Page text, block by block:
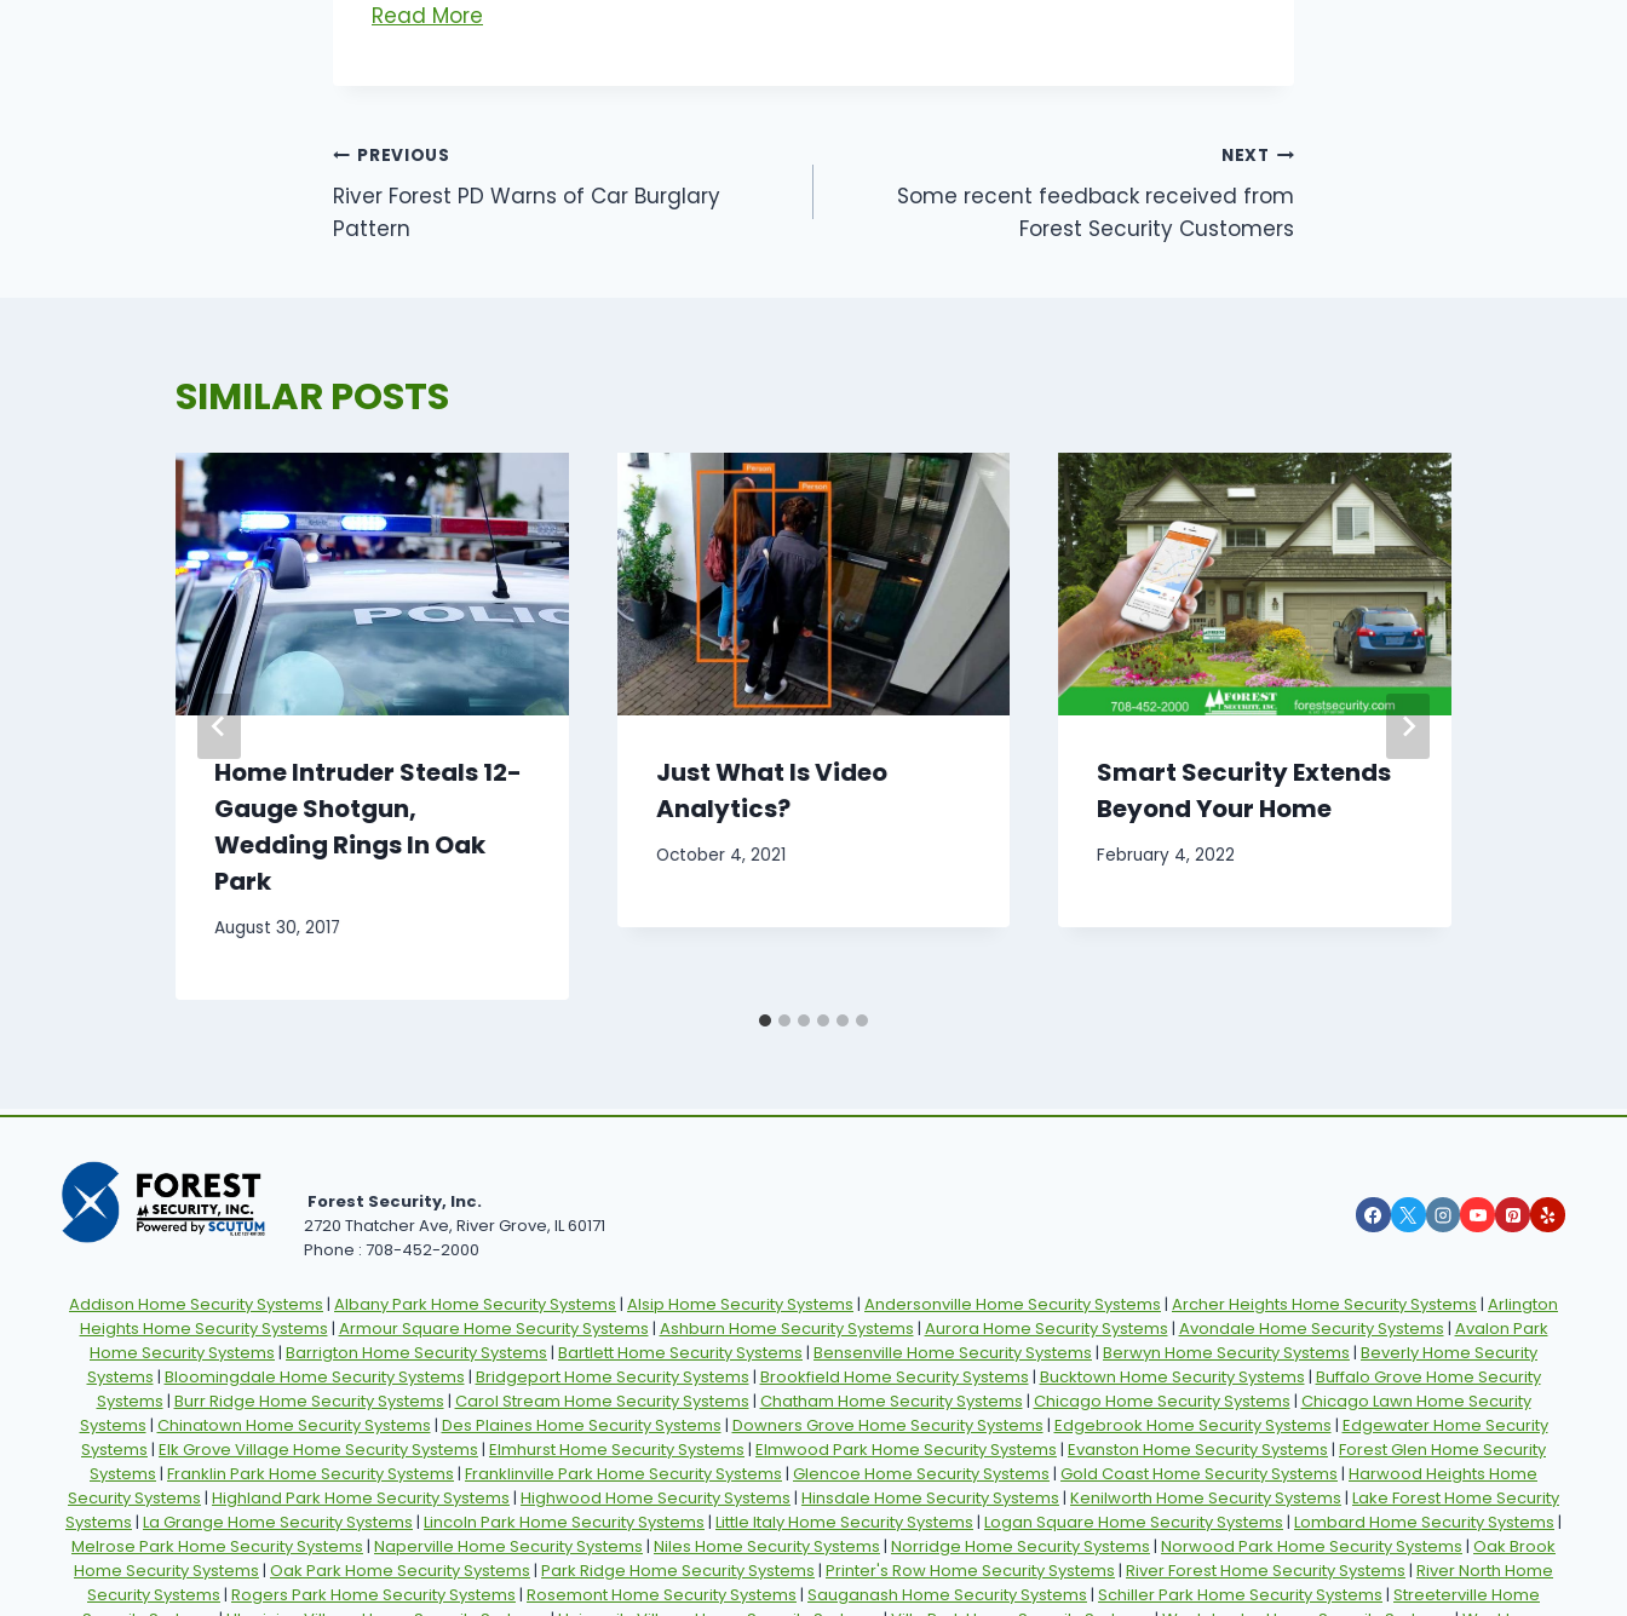
Read More
POST
NAVIGATION
PREVIOUS
River Forest PD Warns of Car Burglary
Pattern
NEXT
Some recent feedback received from
Forest Security Customers
SIMILAR POSTS
Home Intruder Steals 12-
Gauge Shotgun,
Wedding Rings In Oak
Park
August 30, 2017
Just What Is Video
Analytics?
October 4, 2021
Smart Security Extends
Beyond Your Home
February 4, 2022
Forest Security, Inc.
2720 Thatcher Ave, River Grove, IL 60171
Phone : 708-452-2000
Addison Home Security Systems | Albany Park Home Security Systems | Alsip Home Security Systems | Andersonville Home Security Systems | Archer Heights Home Security Systems | Arlington
Heights Home Security Systems | Armour Square Home Security Systems | Ashburn Home Security Systems | Aurora Home Security Systems | Avondale Home Security Systems | Avalon Park
Home Security Systems | Barrigton Home Security Systems | Bartlett Home Security Systems | Bensenville Home Security Systems | Berwyn Home Security Systems | Beverly Home Security
Systems | Bloomingdale Home Security Systems | Bridgeport Home Security Systems | Brookfield Home Security Systems | Bucktown Home Security Systems | Buffalo Grove Home Security
Systems | Burr Ridge Home Security Systems | Carol Stream Home Security Systems | Chatham Home Security Systems | Chicago Home Security Systems | Chicago Lawn Home Security
Systems | Chinatown Home Security Systems | Des Plaines Home Security Systems | Downers Grove Home Security Systems | Edgebrook Home Security Systems | Edgewater Home Security
Systems | Elk Grove Village Home Security Systems | Elmhurst Home Security Systems | Elmwood Park Home Security Systems | Evanston Home Security Systems | Forest Glen Home Security
Systems | Franklin Park Home Security Systems | Franklinville Park Home Security Systems | Glencoe Home Security Systems | Gold Coast Home Security Systems | Harwood Heights Home
Security Systems | Highland Park Home Security Systems | Highwood Home Security Systems | Hinsdale Home Security Systems | Kenilworth Home Security Systems | Lake Forest Home Security
Systems | La Grange Home Security Systems | Lincoln Park Home Security Systems | Little Italy Home Security Systems | Logan Square Home Security Systems | Lombard Home Security Systems |
Melrose Park Home Security Systems | Naperville Home Security Systems | Niles Home Security Systems | Norridge Home Security Systems | Norwood Park Home Security Systems | Oak Brook
Home Security Systems | Oak Park Home Security Systems | Park Ridge Home Security Systems | Printer's Row Home Security Systems | River Forest Home Security Systems | River North Home
Security Systems | Rogers Park Home Security Systems | Rosemont Home Security Systems | Sauganash Home Security Systems | Schiller Park Home Security Systems | Streeterville Home